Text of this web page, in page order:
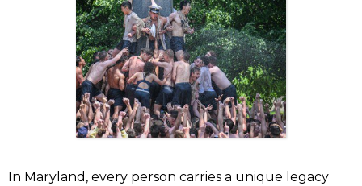
In Maryland, every person carries a unique legacy